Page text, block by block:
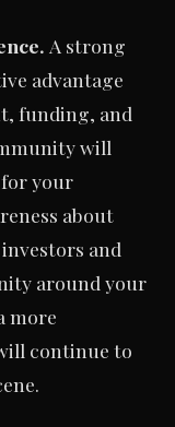
A strong
advantage
funding, and
will
your
about
and
around your
more
continue to